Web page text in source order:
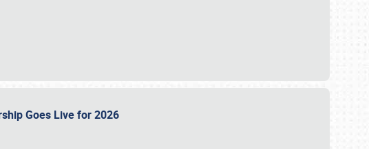
Goes Live for 2026